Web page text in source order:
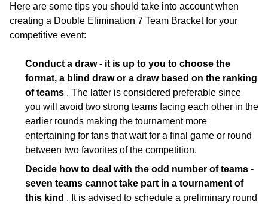
Here are some tips you should take into account when
creating a Double Elimination 7 Team Bracket for your
competitive event:
Conduct a draw - it is up to you to choose the
format, a blind draw or a draw based on the ranking
of teams . The latter is considered preferable since
you will avoid two strong teams facing each other in the
earlier rounds making the tournament more
entertaining for fans that wait for a final game or round
between two favorites of the competition.
Decide how to deal with the odd number of teams -
seven teams cannot take part in a tournament of
this kind . It is advised to schedule a preliminary round